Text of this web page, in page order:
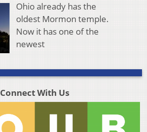
Ohio already has the
oldest Mormon temple.
Now it has one of the
newest
Connect With Us